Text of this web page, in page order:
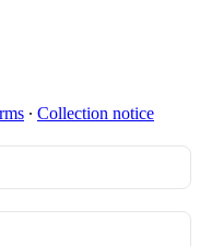
∙ Collection notice